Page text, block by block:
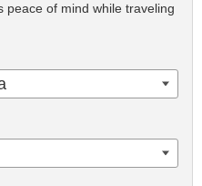
peace of mind while traveling